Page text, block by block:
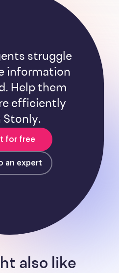
struggle
information
Help them
efficiently
Stonly.
for free
an expert
also like